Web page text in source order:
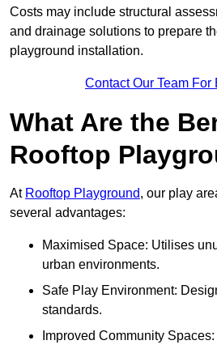
Costs may include structural
and drainage solutions to prepare
playground installation.
Contact Our Team For
What Are the
Rooftop
At Rooftop Playground, our play
several advantages:
Maximised Space: Utilises
urban environments.
Safe Play Environment:
standards.
Improved Community